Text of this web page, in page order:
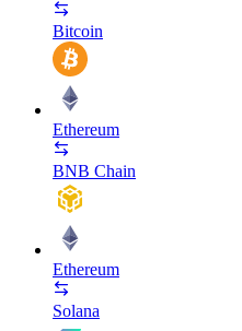
Bitcoin
Ethereum
BNB Chain
Ethereum
Solana